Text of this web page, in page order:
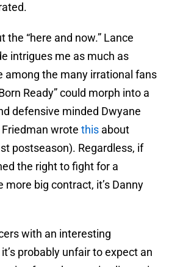
the “here and now.” Lance
intrigues me as much as
among the many irrational fans
Ready” could morph into a
defensive minded Dwyane
wrote this about
postseason). Regardless, if
the right to fight for a
more big contract, it’s Danny
with an interesting
probably unfair to expect an